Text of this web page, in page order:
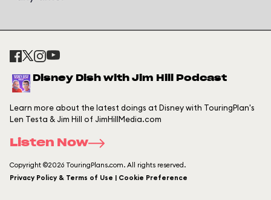
Disney Dish with Jim Hill Podcast
Learn more about the latest doings at Disney with TouringPlan's
Len Testa & Jim Hill of JimHillMedia.com
Listen Now
Copyright ©2026 TouringPlans.com. All rights reserved.
Privacy Policy & Terms of Use | Cookie Preference